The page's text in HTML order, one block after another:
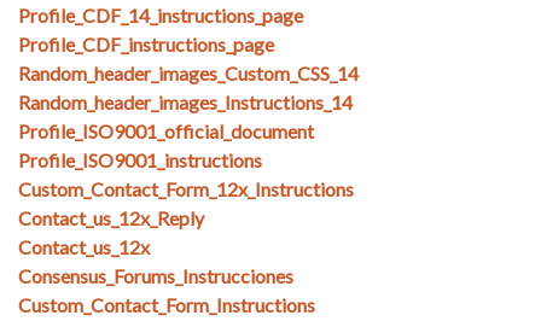
Profile_CDF_14_instructions_page
Profile_CDF_instructions_page
Random_header_images_Custom_CSS_14
Random_header_images_Instructions_14
Profile_ISO9001_official_document
Profile_ISO9001_instructions
Custom_Contact_Form_12x_Instructions
Contact_us_12x_Reply
Contact_us_12x
Consensus_Forums_Instrucciones
Custom_Contact_Form_Instructions